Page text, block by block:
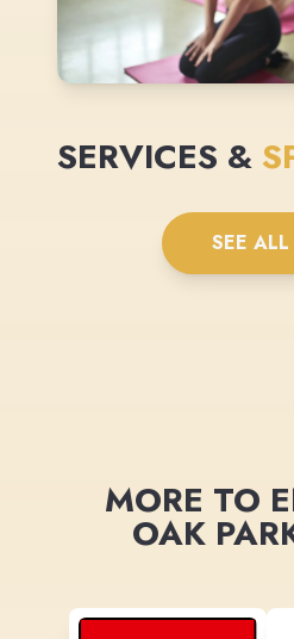
SERVICES &
SEE ALL
MORE TO
OAK